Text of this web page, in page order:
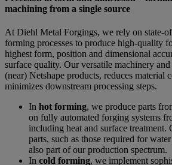
machining from a single source
At Diehl Metal Forgings, we rely on state-
forming processes to produce high-quality
highest form, position and dimensional
surface quality. Our versatile machinery
(near) Netshape products, reduces material
minimizes downstream processing steps.
In hot forming, we produce parts
on fully automated forging systems
including heat and surface treatment.
parts, such as those required for
also part of our production spectrum.
In cold forming, we implement